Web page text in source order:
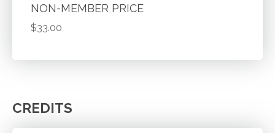
NON-MEMBER PRICE
$33.00
CREDITS